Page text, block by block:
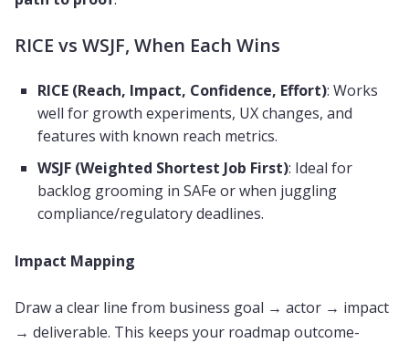
RICE vs WSJF, When Each Wins
RICE (Reach, Impact, Confidence, Effort): Works
well for growth experiments, UX changes, and
features with known reach metrics.
WSJF (Weighted Shortest Job First): Ideal for
backlog grooming in SAFe or when juggling
compliance/regulatory deadlines.
Impact Mapping
Draw a clear line from business goal → actor → impact
→ deliverable. This keeps your roadmap outcome-